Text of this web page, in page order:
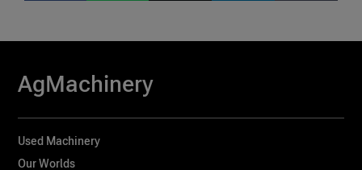
AgMachinery
Used Machinery
Our Worlds